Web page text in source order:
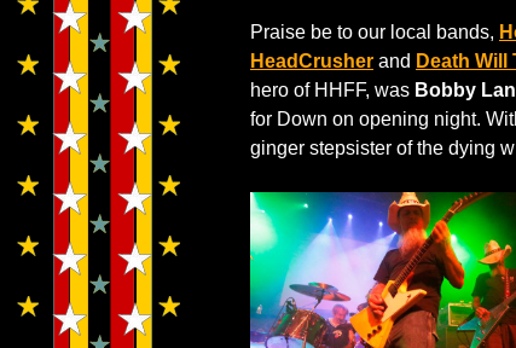
Praise be to our local bands,
HeadCrusher and Death Will
hero of HHFF, was Bobby
for Down on opening night.
ginger stepsister of the dying